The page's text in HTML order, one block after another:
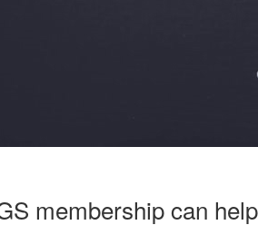
membership can help